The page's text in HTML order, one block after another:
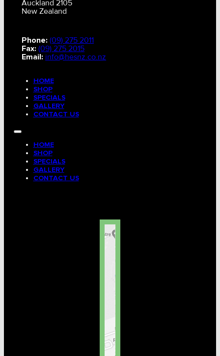
Auckland 2105
New Zealand
Phone: (09) 275 2011
Fax: (09) 275 2015
Email: info@hesnz.co.nz
HOME
SHOP
SPECIALS
GALLERY
CONTACT US
HOME
SHOP
SPECIALS
GALLERY
CONTACT US